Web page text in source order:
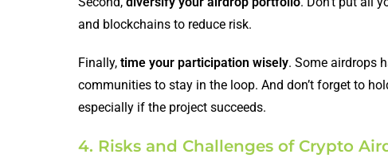
and blockchains to reduce risk.
Finally, time your participation wisely. Some airdrops
communities to stay in the loop. And don’t forget to
especially if the project succeeds.
4. Risks and Challenges of Crypto